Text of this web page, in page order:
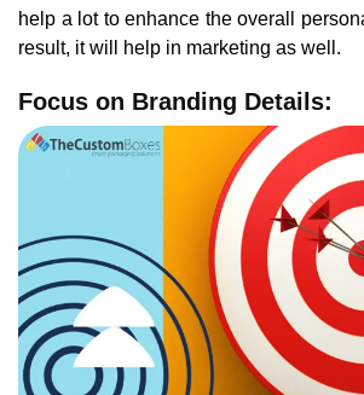
help a lot to enhance the overall
result, it will help in marketing as well.
Focus on Branding Details: